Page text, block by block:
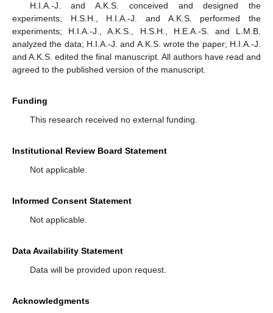
H.I.A.-J. and A.K.S. conceived and designed the
experiments; H.S.H., H.I.A.-J. and A.K.S. performed the
experiments; H.I.A.-J., A.K.S., H.S.H., H.E.A.-S. and L.M.B.
analyzed the data; H.I.A.-J. and A.K.S. wrote the paper; H.I.A.-J.
and A.K.S. edited the final manuscript. All authors have read and
agreed to the published version of the manuscript.
Funding
This research received no external funding.
Institutional Review Board Statement
Not applicable.
Informed Consent Statement
Not applicable.
Data Availability Statement
Data will be provided upon request.
Acknowledgments